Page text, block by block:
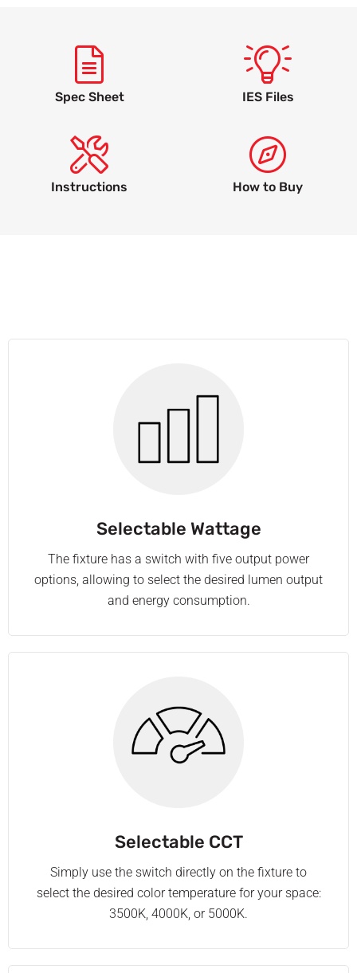
Spec Sheet IES Files
Instructions How to Buy
Selectable Wattage
The fixture has a switch with five output power
options, allowing to select the desired lumen output
and energy consumption.
Selectable CCT
Simply use the switch directly on the fixture to
select the desired color temperature for your space:
3500K, 4000K, or 5000K.